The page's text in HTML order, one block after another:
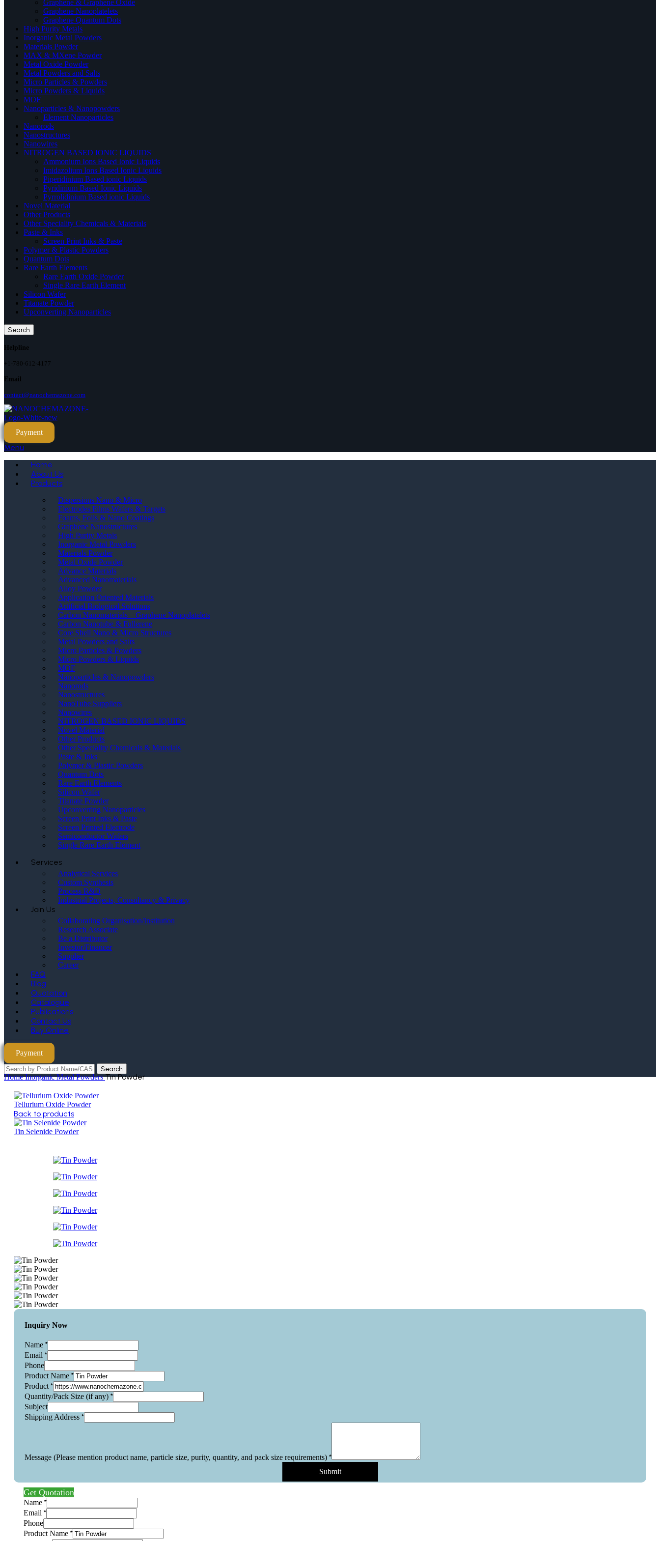
Graphene & Graphene Oxide
Graphene Nanoplatelets
Graphene Quantum Dots
High Purity Metals
Inorganic Metal Powders
Materials Powder
MAX & MXene Powder
Metal Oxide Powder
Metal Powders and Salts
Micro Particles & Powders
Micro Powders & Liquids
MOF
Nanoparticles & Nanopowders
Element Nanoparticles
Nanorods
Nanostructures
Nanowires
NITROGEN BASED IONIC LIQUIDS
Ammonium Ions Based Ionic Liquids
Imidazolium Ions Based Ionic Liquids
Piperidinium Based ionic Liquids
Pyridinium Based Ionic Liquids
Pyrrolidinium Based ionic Liquids
Novel Material
Other Products
Other Speciality Chemicals & Materials
Paste & Inks
Screen Print Inks & Paste
Polymer & Plastic Powders
Quantum Dots
Rare Earth Elements
Rare Earth Oxide Powder
Single Rare Earth Element
Silicon Wafer
Titanate Powder
Upconverting Nanoparticles
Search
Helpline
+1-780-612-4177
Email
contact@nanochemazone.com
Payment
Menu
Home
About Us
Products
Dispersions Nano & Micro
Electrodes Films Wafers & Targets
Foams, Foils & Nano Coatings
Graphene Nanostructures
High Purity Metals
Inorganic Metal Powders
Materials Powder
Metal Oxide Powder
Advance Materials
Advanced Nanomaterials
Alloy Powder
Application Oriented Materials
Artificial Biological Solutions
Carbon Nanomaterials _ Graphene Nanoplatelets
Carbon Nanotube & Fullerene
Core Shell Nano & Micro Structures
Metal Powders and Salts
Micro Particles & Powders
Micro Powders & Liquids
MOF
Nanoparticles & Nanopowders
Nanorods
Nanostructures
NanoTube Suppliers
Nanowires
NITROGEN BASED IONIC LIQUIDS
Novel Material
Other Products
Other Speciality Chemicals & Materials
Paste & Inks
Polymer & Plastic Powders
Quantum Dots
Rare Earth Elements
Silicon Wafer
Titanate Powder
Upconverting Nanoparticles
Screen Print Inks & Paste
Screen Printed Electrode
Semiconductor Wafers
Single Rare Earth Element
Services
Analytical Services
Custom Synthesis
Process R&D
Industrial Projects, Consultancy & Privacy
Join Us
Collaborating Organisation/Institution
Research Associate
Be a Distributor
Investor/Financer
Supplier
Career
FAQ
Blog
Quotation
Catalogue
Publications
Contact Us
Buy Online
Payment
Search
HomeInorganic Metal PowdersTin Powder
Tellurium Oxide Powder
Back to products
Tin Selenide Powder
Inquiry Now
Name *
Email *
Phone
Product Name *
Product *
Quantity/Pack Size (if any) *
Subject
Shipping Address *
Message (Please mention product name, particle size, purity, quantity, and pack size requirements) *
Submit
Get Quotation
Name *
Email *
Phone
Product Name *